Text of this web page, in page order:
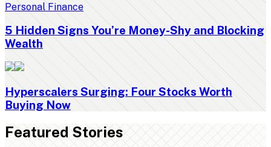
Personal Finance
5 Hidden Signs You’re Money-Shy and Blocking
Wealth
Hyperscalers Surging: Four Stocks Worth
Buying Now
Featured Stories